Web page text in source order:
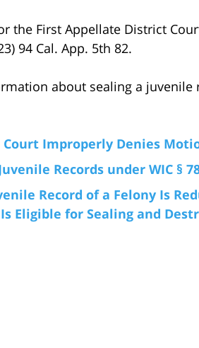
the First Appellate District
94 Cal. App. 5th 82.
about sealing a
Court Improperly Denies
Records under WIC §
Record of a Felony Is
Eligible for Sealing and